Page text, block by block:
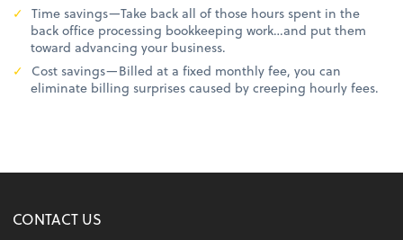
Time savings—Take back all of those hours spent in the
back office processing bookkeeping work…and put them
toward advancing your business.
Cost savings—Billed at a fixed monthly fee, you can
eliminate billing surprises caused by creeping hourly fees.
CONTACT US